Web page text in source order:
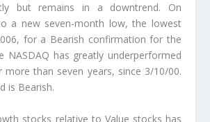
but remains in a downtrend. On
a new seven-month low, the lowest
for a Bearish confirmation for the
NASDAQ has greatly underperformed
than seven years, since 3/10/00.
is Bearish.
stocks relative to Value stocks has